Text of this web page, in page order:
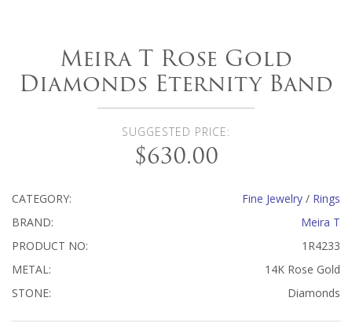
Meira T Rose Gold
Diamonds Eternity Band
SUGGESTED PRICE:
$630.00
CATEGORY: Fine Jewelry / Rings
BRAND:
Meira T
PRODUCT NO:
1R4233
METAL:
14K Rose Gold
STONE:
Diamonds